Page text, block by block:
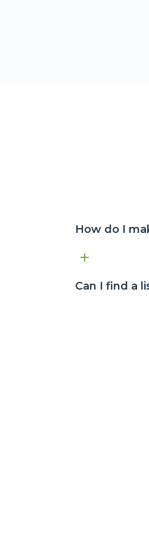
How do I
Can I find a